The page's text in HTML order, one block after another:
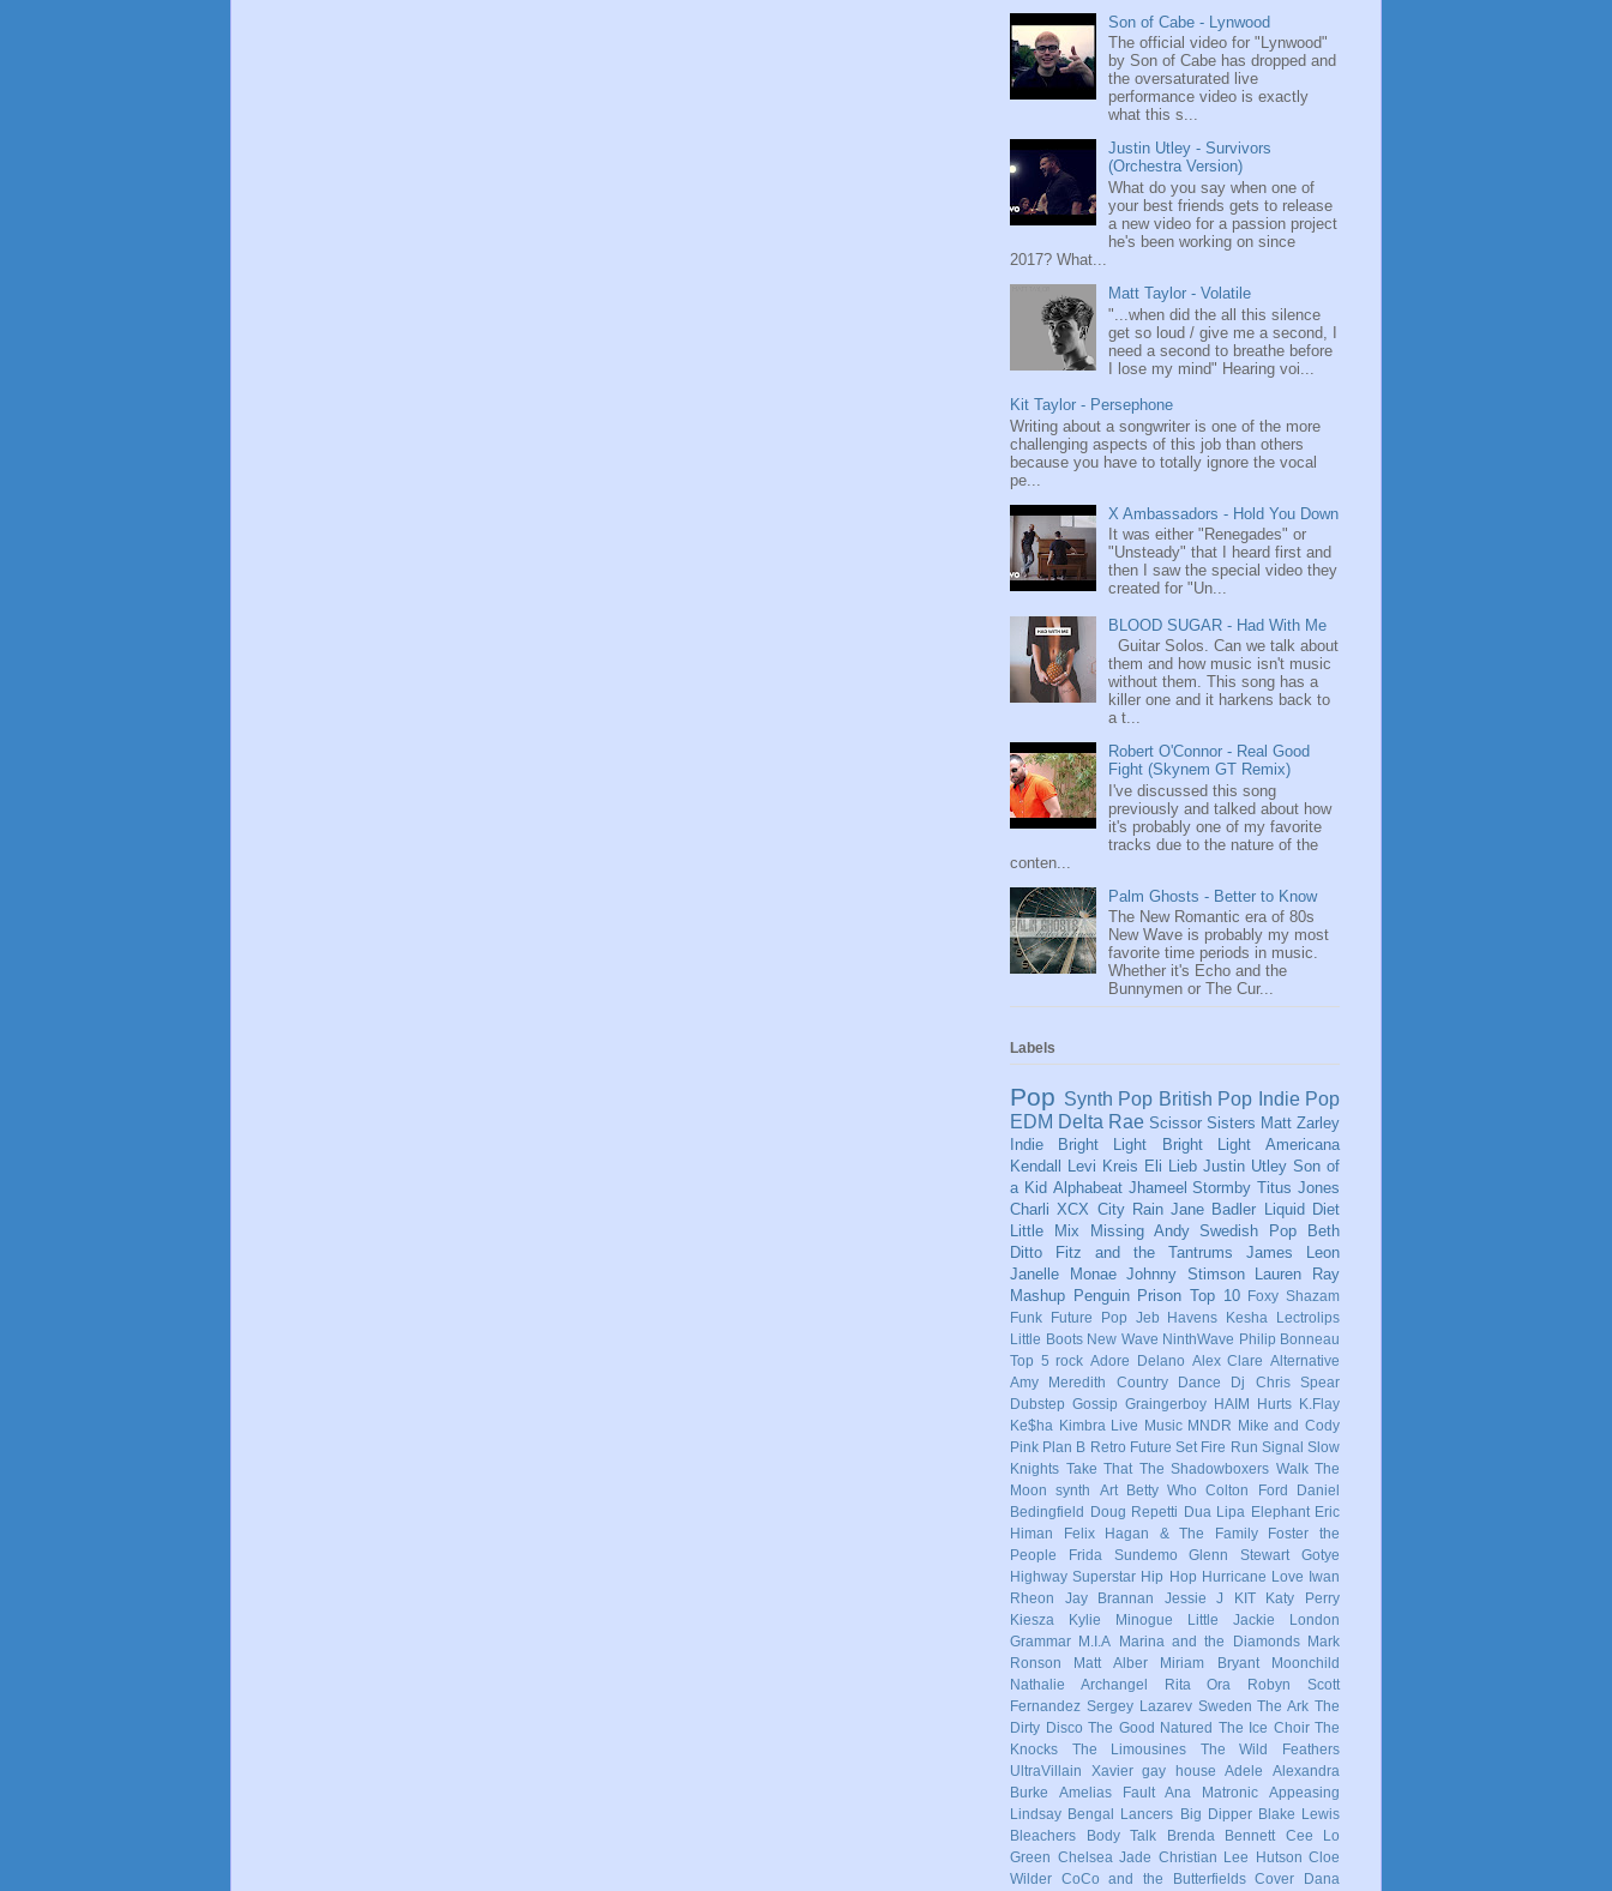
Son of Cabe - Lynwood
The official video for "Lynwood"
by Son of Cabe has dropped and
the oversaturated live
performance video is exactly
what this s...
Justin Utley - Survivors
(Orchestra Version)
What do you say when one of
your best friends gets to release
a new video for a passion project
he's been working on since
2017? What...
Matt Taylor - Volatile
"...when did the all this silence
get so loud / give me a second, I
need a second to breathe before
I lose my mind" Hearing voi...
Kit Taylor - Persephone
Writing about a songwriter is one of the more
challenging aspects of this job than others
because you have to totally ignore the vocal
pe...
X Ambassadors - Hold You Down
It was either "Renegades" or
"Unsteady" that I heard first and
then I saw the special video they
created for "Un...
BLOOD SUGAR - Had With Me
Guitar Solos. Can we talk about
them and how music isn't music
without them. This song has a
killer one and it harkens back to
a t...
Robert O'Connor - Real Good
Fight (Skynem GT Remix)
I've discussed this song
previously and talked about how
it's probably one of my favorite
tracks due to the nature of the
conten...
Palm Ghosts - Better to Know
The New Romantic era of 80s
New Wave is probably my most
favorite time periods in music.
Whether it's Echo and the
Bunnymen or The Cur...
Labels
Pop Synth Pop British Pop Indie Pop
EDM Delta Rae Scissor Sisters Matt Zarley
Indie
Bright Light Bright Light
Americana
Kendall
Levi Kreis Eli Lieb Justin Utley Son of
a Kid Alphabeat Jhameel Stormby Titus Jones
Charli XCX City Rain Jane Badler Liquid Diet
Little Mix
Missing Andy Swedish Pop
Beth
Ditto
Fitz and the Tantrums
James Leon
Janelle Monae Johnny Stimson
Lauren Ray
Mashup Penguin Prison Top 10
Foxy Shazam
Funk
Future Pop Jeb Havens Kesha
Lectrolips
Little Boots New Wave NinthWave Philip Bonneau
Top 5 rock Adore Delano Alex Clare Alternative
Amy Meredith
Country Dance
Dj Chris Spear
Dubstep Gossip Graingerboy HAIM Hurts
K.Flay
Ke$ha
Kimbra Live Music MNDR
Mike and Cody
Pink Plan B Retro Future Set Fire Run Signal Slow
Knights Take That The Shadowboxers Walk The
Moon
synth Art Betty Who Colton Ford
Daniel
Bedingfield
Doug Repetti Dua Lipa Elephant Eric
Himan
Felix Hagan & The Family
Foster the
People
Frida Sundemo Glenn Stewart
Gotye
Highway Superstar Hip Hop Hurricane Love
Iwan
Rheon
Jay Brannan Jessie J KIT
Katy Perry
Kiesza
Kylie Minogue Little Jackie
London
Grammar
M.I.A Marina and the Diamonds
Mark
Ronson
Matt Alber Miriam Bryant
Moonchild
Nathalie Archangel
Rita Ora Robyn
Scott
Fernandez Sergey Lazarev Sweden The Ark The
Dirty Disco The Good Natured The Ice Choir The
Knocks
The Limousines
The Wild Feathers
UltraVillain
Xavier gay house Adele
Alexandra
Burke
Amelias Fault Ana Matronic
Appeasing
Lindsay Bengal Lancers Big Dipper Blake Lewis
Bleachers
Body Talk Brenda Bennett
Cee Lo
Green Chelsea Jade Christian Lee Hutson Cloe
Wilder
CoCo and the Butterfields Cover Dana